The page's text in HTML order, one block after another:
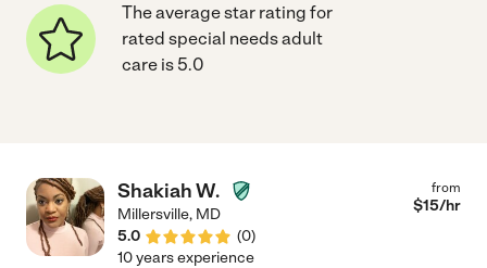
The average star rating for
rated special needs adult
care is 5.0
Shakiah W.
Millersville, MD
5.0
(0)
from
$15/hr
10 years experience